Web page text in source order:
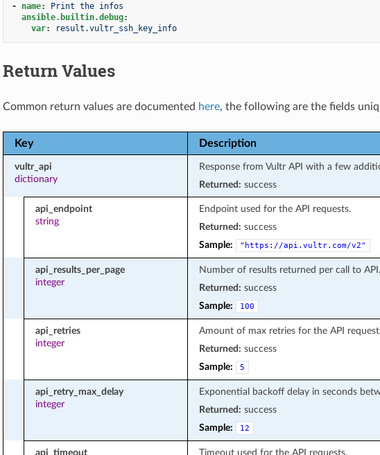
- name:
Print the infos
ansible.builtin.debug:
var: result.vultr_ssh_key_info
Return Values
Common return values are documented here, the following are the fields
Key Description
vultr_api
dictionary
Response from Vultr API with a few
Returned: success
api_endpoint
string
Endpoint used for the API requests.
Returned: success
Sample:
"https://api.vultr.com/v2"
api_results_per_page
integer
Number of results returned per call to API.
Returned: success
Sample:
100
api_retries
integer
Amount of max retries for the API
Returned: success
Sample:
5
api_retry_max_delay
integer
Exponential backoff delay in seconds
Returned: success
Sample:
12
api_timeout
Timeout used for the API requests.